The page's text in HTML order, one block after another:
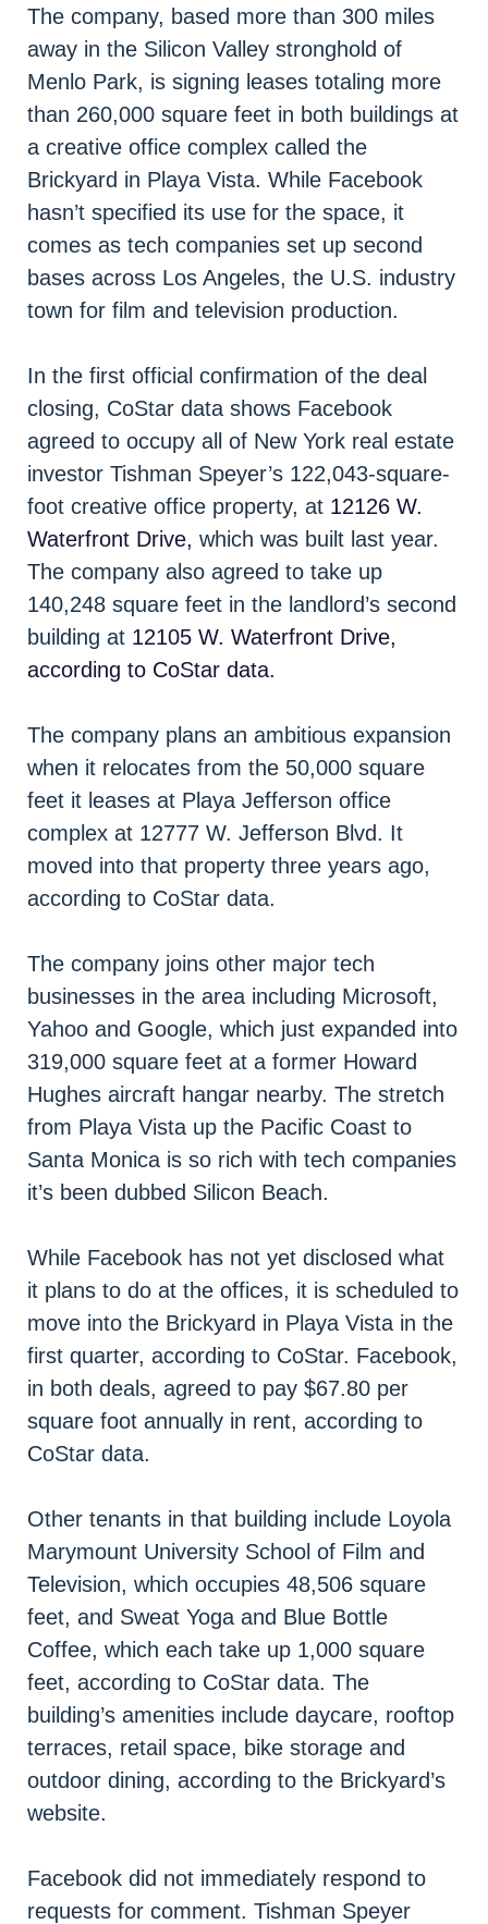
The company, based more than 300 miles
away in the Silicon Valley stronghold of
Menlo Park, is signing leases totaling more
than 260,000 square feet in both buildings at
a creative office complex called the
Brickyard in Playa Vista. While Facebook
hasn’t specified its use for the space, it
comes as tech companies set up second
bases across Los Angeles, the U.S. industry
town for film and television production.
In the first official confirmation of the deal
closing, CoStar data shows Facebook
agreed to occupy all of New York real estate
investor Tishman Speyer’s 122,043-square-
foot creative office property, at 12126 W.
Waterfront Drive, which was built last year.
The company also agreed to take up
140,248 square feet in the landlord’s second
building at 12105 W. Waterfront Drive,
according to CoStar data.
The company plans an ambitious expansion
when it relocates from the 50,000 square
feet it leases at Playa Jefferson office
complex at 12777 W. Jefferson Blvd. It
moved into that property three years ago,
according to CoStar data.
The company joins other major tech
businesses in the area including Microsoft,
Yahoo and Google, which just expanded into
319,000 square feet at a former Howard
Hughes aircraft hangar nearby. The stretch
from Playa Vista up the Pacific Coast to
Santa Monica is so rich with tech companies
it’s been dubbed Silicon Beach.
While Facebook has not yet disclosed what
it plans to do at the offices, it is scheduled to
move into the Brickyard in Playa Vista in the
first quarter, according to CoStar. Facebook,
in both deals, agreed to pay $67.80 per
square foot annually in rent, according to
CoStar data.
Other tenants in that building include Loyola
Marymount University School of Film and
Television, which occupies 48,506 square
feet, and Sweat Yoga and Blue Bottle
Coffee, which each take up 1,000 square
feet, according to CoStar data. The
building’s amenities include daycare, rooftop
terraces, retail space, bike storage and
outdoor dining, according to the Brickyard’s
website.
Facebook did not immediately respond to
requests for comment. Tishman Speyer